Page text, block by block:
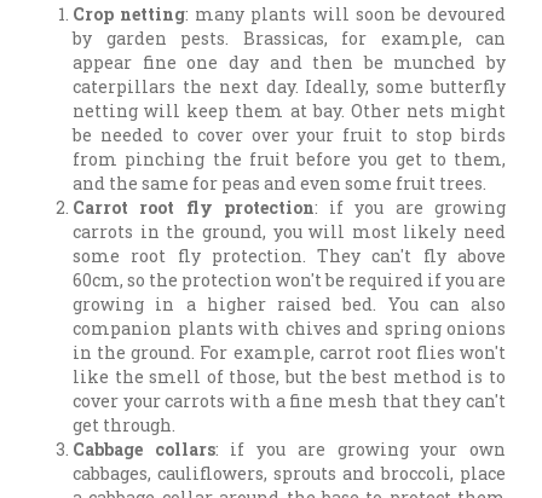
Crop netting: many plants will soon be devoured
by garden pests. Brassicas, for example, can
appear fine one day and then be munched by
caterpillars the next day. Ideally, some butterfly
netting will keep them at bay. Other nets might
be needed to cover over your fruit to stop birds
from pinching the fruit before you get to them,
and the same for peas and even some fruit trees.
Carrot root fly protection: if you are growing
carrots in the ground, you will most likely need
some root fly protection. They can't fly above
60cm, so the protection won't be required if you are
growing in a higher raised bed. You can also
companion plants with chives and spring onions
in the ground. For example, carrot root flies won't
like the smell of those, but the best method is to
cover your carrots with a fine mesh that they can't
get through.
Cabbage collars: if you are growing your own
cabbages, cauliflowers, sprouts and broccoli, place